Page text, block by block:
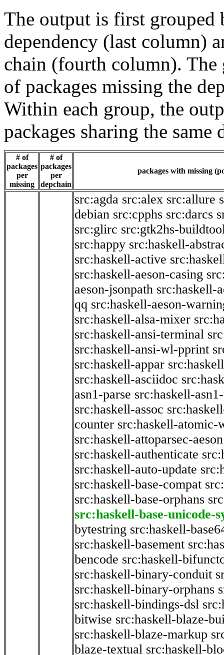
The output is first grouped
dependency (last column)
chain (fourth column). The
of packages missing the
Within each group, the
packages sharing the same
# of
packages
per
missing
# of
packages
per
depchain
packages with missing
src:agda src:alex src:allure
debian src:cpphs src:darcs
src:glirc src:gtk2hs-
src:happy src:haskell-
src:haskell-active
src:haskell-aeson-casing
aeson-jsonpath src:haskell-
qq src:haskell-aeson-
src:haskell-alsa-mixer
src:haskell-ansi-terminal
src:haskell-ansi-wl-pprint
src:haskell-appar
src:haskell-asciidoc
asn1-parse src:haskell-
src:haskell-assoc
counter src:haskell-atomic-
src:haskell-attoparsec-aeson
src:haskell-authenticate
src:haskell-auto-update
src:haskell-base-compat
src:haskell-base-orphans
src:haskell-base-unicode-
bytestring src:haskell-
src:haskell-basement
bencode src:haskell-
src:haskell-binary-conduit
src:haskell-binary-orphans
src:haskell-bindings-dsl
bitwise src:haskell-blaze-
src:haskell-blaze-markup
blaze-textual src:haskell-